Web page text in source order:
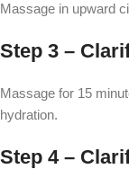
Massage in upward
Step 3 –
Massage for 15
hydration.
Step 4 –